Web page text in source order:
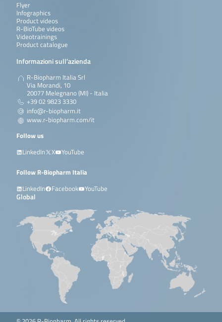
Flyer
Infographics
Product videos
R-BioTube videos
Videotrainings
Product catalogue
Informazioni sull’azienda
R-Biopharm Italia Srl
Via Morandi, 10
20077 Melegnano (MI) - Italia
+39 02 9823 3330
info@r-biopharm.it
www.r-biopharm.com/it
Follow us
LinkedIn
X YouTube
Follow R-Biopharm Italia
LinkedIn
Facebook YouTube
Global